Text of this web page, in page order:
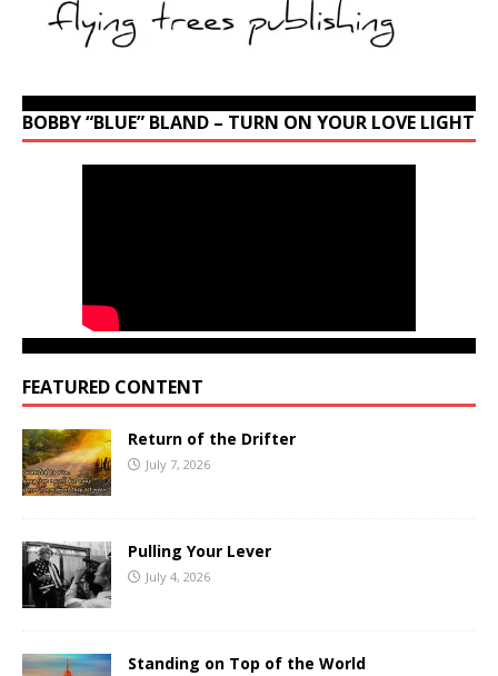
BOBBY “BLUE” BLAND – TURN ON YOUR LOVE LIGHT
FEATURED CONTENT
Return of the Drifter
July 7, 2026
Pulling Your Lever
July 4, 2026
Standing on Top of the World